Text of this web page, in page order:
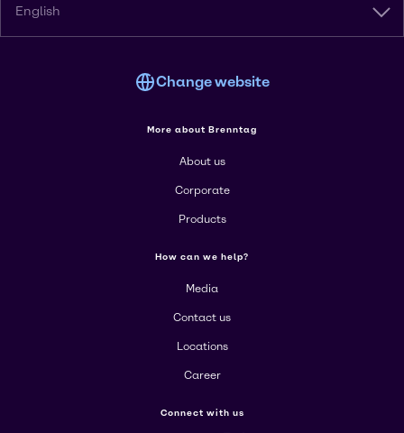
English
Change website
More about Brenntag
About us
Corporate
Products
How can we help?
Media
Contact us
Locations
Career
Connect with us